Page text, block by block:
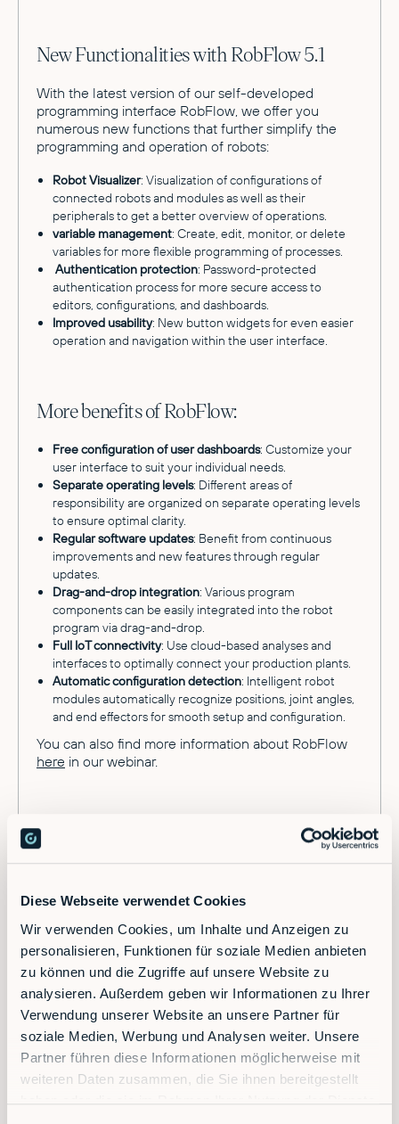
Diese Webseite verwendet Cookies
Wir verwenden Cookies, um Inhalte und Anzeigen zu
personalisieren, Funktionen für soziale Medien anbieten
zu können und die Zugriffe auf unsere Website zu
analysieren. Außerdem geben wir Informationen zu Ihrer
Verwendung unserer Website an unsere Partner für
soziale Medien, Werbung und Analysen weiter. Unsere
Partner führen diese Informationen möglicherweise mit
weiteren Daten zusammen, die Sie ihnen bereitgestellt
New Functionalities with RobFlow 5.1
With the latest version of our self-developed
programming interface RobFlow, we offer you
numerous new functions that further simplify the
programming and operation of robots:
Robot Visualizer: Visualization of configurations of
connected robots and modules as well as their
peripherals to get a better overview of operations.
variable management: Create, edit, monitor, or delete
variables for more flexible programming of processes.
Authentication protection: Password-protected
authentication process for more secure access to
editors, configurations, and dashboards.
Improved usability: New button widgets for even easier
operation and navigation within the user interface.
More benefits of RobFlow:
Free configuration of user dashboards: Customize your
user interface to suit your individual needs.
Separate operating levels: Different areas of
responsibility are organized on separate operating levels
to ensure optimal clarity.
Regular software updates: Benefit from continuous
improvements and new features through regular
updates.
Drag-and-drop integration: Various program
components can be easily integrated into the robot
program via drag-and-drop.
Full IoT connectivity: Use cloud-based analyses and
interfaces to optimally connect your production plants.
Automatic configuration detection: Intelligent robot
modules automatically recognize positions, joint angles,
and end effectors for smooth setup and configuration.
You can also find more information about RobFlow
here in our webinar.
Ready to supercharge your factory?
Discover the future of automation — schedule a
call today!
Contact